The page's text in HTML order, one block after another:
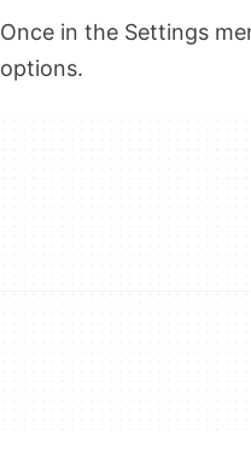
Once in the Settings
options.